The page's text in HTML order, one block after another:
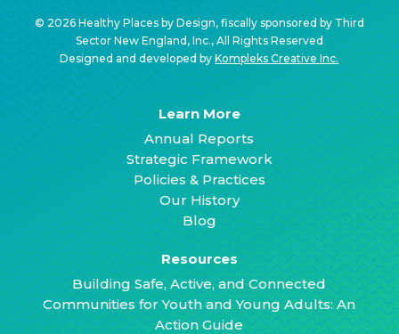
© 2026 Healthy Places by Design, fiscally sponsored by Third
Sector New England, Inc., All Rights Reserved
Designed and developed byKompleks Creative Inc.
Learn More
Annual Reports
Strategic Framework
Policies & Practices
Our History
Blog
Resources
Building Safe, Active, and Connected
Communities for Youth and Young Adults: An
Action Guide